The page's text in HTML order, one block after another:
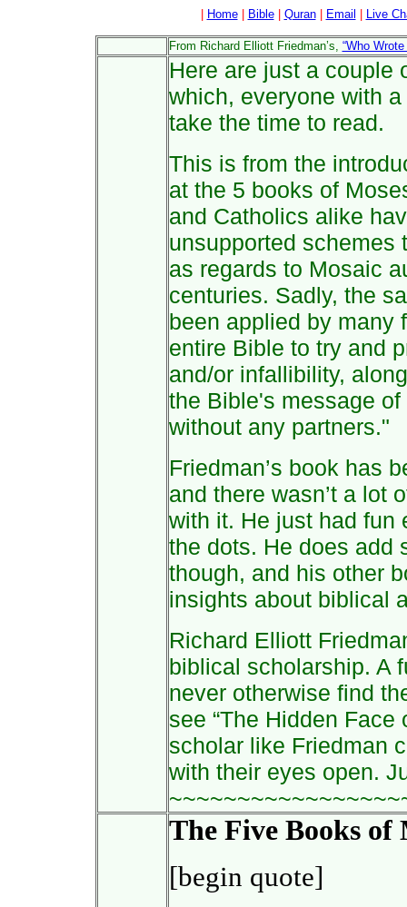
Home| Bible| Quran| Email Live
From Richard Elliott Friedman’s, “Who
Here are just a couple
which, everyone with
take the time to read.
This is from the
at the 5 books of
and Catholics alike
unsupported schemes
as regards to Mosaic
centuries. Sadly, the
been applied by many
entire Bible to try and
and/or infallibility,
the Bible's message
without any partners."
Friedman’s book has
and there wasn’t a lot
with it. He just had fun
the dots. He does add
though, and his other
insights about biblical
Richard Elliott
biblical scholarship. A
never otherwise find
see “The Hidden Face
scholar like Friedman
with their eyes open.
The Five Books of
[begin quote]